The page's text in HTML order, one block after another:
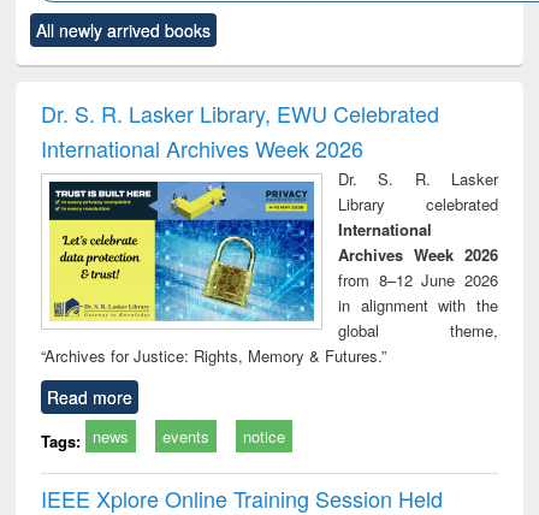
to see
content):
Title (Click to see
original content):
and report writing
: a practical
approach to
business &
technical
communication
treatment and
reuse
All newly arrived books
Dr. S. R. Lasker Library, EWU Celebrated
International Archives Week 2026
Dr. S. R. Lasker
Library celebrated
International
Archives Week 2026
from 8–12 June 2026
in alignment with the
global theme,
“Archives for Justice: Rights, Memory & Futures.”
Read more
Tags: news events notice
IEEE Xplore Online Training Session Held